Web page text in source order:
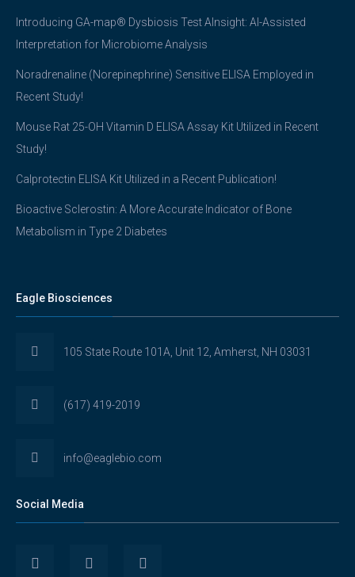
Introducing GA-map® Dysbiosis Test AInsight: AI-Assisted
Interpretation for Microbiome Analysis
Noradrenaline (Norepinephrine) Sensitive ELISA Employed in
Recent Study!
Mouse Rat 25-OH Vitamin D ELISA Assay Kit Utilized in Recent
Study!
Calprotectin ELISA Kit Utilized in a Recent Publication!
Bioactive Sclerostin: A More Accurate Indicator of Bone
Metabolism in Type 2 Diabetes
Eagle Biosciences
105 State Route 101A, Unit 12, Amherst, NH 03031
(617) 419-2019
info@eaglebio.com
Social Media